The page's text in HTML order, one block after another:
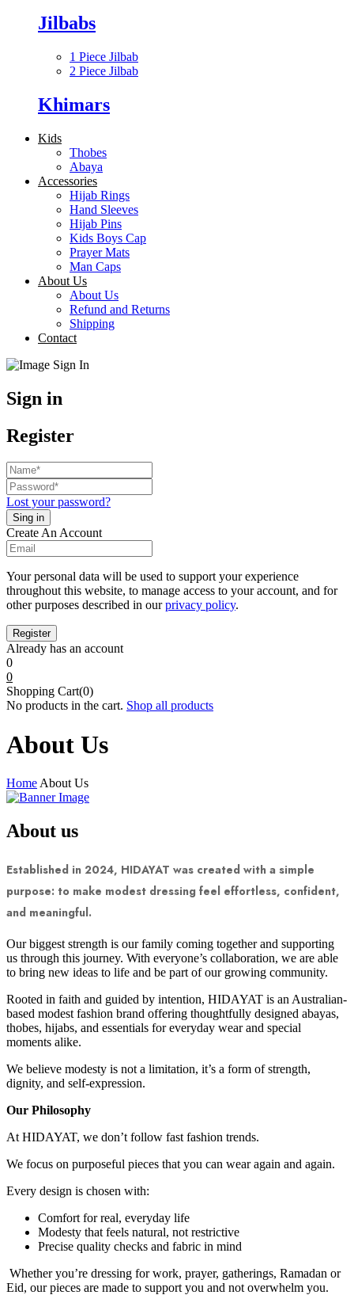
Jilbabs
1 Piece Jilbab
2 Piece Jilbab
Khimars
Kids
Thobes
Abaya
Accessories
Hijab Rings
Hand Sleeves
Hijab Pins
Kids Boys Cap
Prayer Mats
Man Caps
About Us
About Us
Refund and Returns
Shipping
Contact
Sign in
Register
Lost your password?
Create An Account
Your personal data will be used to support your experience
throughout this website, to manage access to your account, and for
other purposes described in ourprivacy policy.
Already has an account
0
0
Shopping Cart(0)
No products in the cart. Shop all products
About Us
Home About Us
About us
Established in 2024, HIDAYAT was created with a simple
purpose: to make modest dressing feel effortless, confident,
and meaningful.
Our biggest strength is our family coming together and supporting
us through this journey. With everyone’s collaboration, we are able
to bring new ideas to life and be part of our growing community.
Rooted in faith and guided by intention, HIDAYAT is an Australian-
based modest fashion brand offering thoughtfully designed abayas,
thobes, hijabs, and essentials for everyday wear and special
moments alike.
We believe modesty is not a limitation, it’s a form of strength,
dignity, and self-expression.
Our Philosophy
At HIDAYAT, we don’t follow fast fashion trends.
We focus on purposeful pieces that you can wear again and again.
Every design is chosen with:
Comfort for real, everyday life
Modesty that feels natural, not restrictive
Precise quality checks and fabric in mind
Whether you’re dressing for work, prayer, gatherings, Ramadan or
Eid, our pieces are made to support you and not overwhelm you.